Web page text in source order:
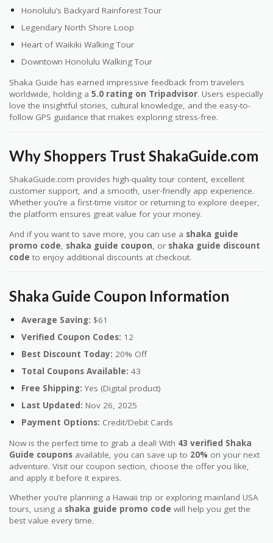
Honolulu’s Backyard Rainforest Tour
Legendary North Shore Loop
Heart of Waikiki Walking Tour
Downtown Honolulu Walking Tour
Shaka Guide has earned impressive feedback from travelers
worldwide, holding a 5.0 rating on Tripadvisor. Users especially
love the insightful stories, cultural knowledge, and the easy-to-
follow GPS guidance that makes exploring stress-free.
Why Shoppers Trust ShakaGuide.com
ShakaGuide.com provides high-quality tour content, excellent
customer support, and a smooth, user-friendly app experience.
Whether you’re a first-time visitor or returning to explore deeper,
the platform ensures great value for your money.
And if you want to save more, you can use a shaka guide
promo code, shaka guide coupon, or shaka guide discount
code to enjoy additional discounts at checkout.
Shaka Guide Coupon Information
Average Saving: $61
Verified Coupon Codes: 12
Best Discount Today: 20% Off
Total Coupons Available: 43
Free Shipping: Yes (Digital product)
Last Updated: Nov 26, 2025
Payment Options: Credit/Debit Cards
Now is the perfect time to grab a deal! With 43 verified Shaka
Guide coupons available, you can save up to 20% on your next
adventure. Visit our coupon section, choose the offer you like,
and apply it before it expires.
Whether you’re planning a Hawaii trip or exploring mainland USA
tours, using a shaka guide promo code will help you get the
best value every time.